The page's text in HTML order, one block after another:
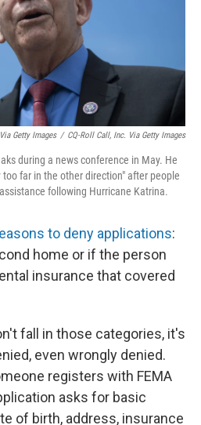
Getty Images / CQ-Roll Call, Inc. Via Getty Images
during a news conference in May. He
too far in the other direction" after people
following Hurricane Katrina.
to deny applications:
home or if the person
insurance that covered
fall in those categories, it's
even wrongly denied.
registers with FEMA
asks for basic
of birth, address, insurance